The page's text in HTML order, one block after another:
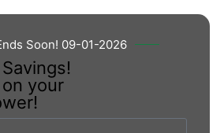
Soon! 09-01-2026
on your